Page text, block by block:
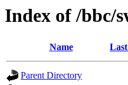
Index of /bbc/
Name
Parent Directory